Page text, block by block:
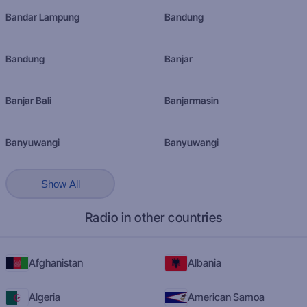
Bandar Lampung Bandung
Bandung Banjar
Banjar Bali Banjarmasin
Banyuwangi Banyuwangi
Show All
Radio in other countries
Afghanistan Albania
Algeria American Samoa